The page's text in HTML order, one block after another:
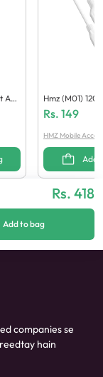
Ada
Hmz (M01)
Able
Rs. 149
HMZ Mobile
Add
Rs. 418
Add to bag
companies se
hain